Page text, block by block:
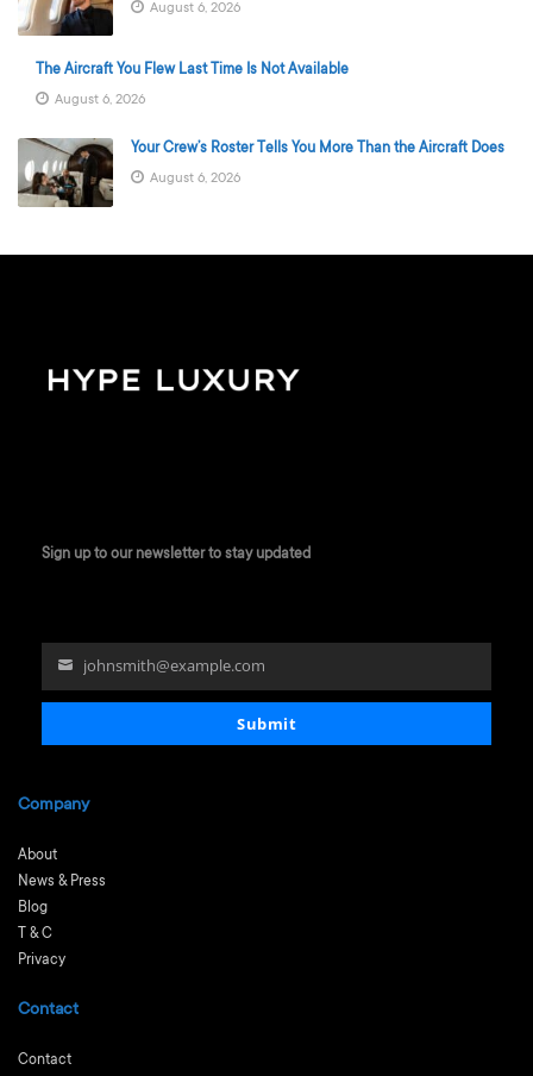
August 6, 2026
The Aircraft You Flew Last Time Is Not Available
August 6, 2026
Your Crew’s Roster Tells You More Than the Aircraft Does
August 6, 2026
Sign up to our newsletter to stay updated
email
johnsmith@example.com
Submit
Company
About
News & Press
Blog
T & C
Privacy
Contact
Contact